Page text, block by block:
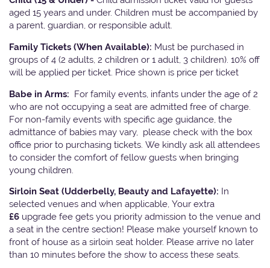
aged 15 years and under. Children must be accompanied by
a parent, guardian, or responsible adult.
Family Tickets (When Available): Must be purchased in
groups of 4 (2 adults, 2 children or 1 adult, 3 children). 10% off
will be applied per ticket. Price shown is price per ticket
Babe in Arms: For family events, infants under the age of 2
who are not occupying a seat are admitted free of charge.
For non-family events with specific age guidance, the
admittance of babies may vary, please check with the box
office prior to purchasing tickets. We kindly ask all attendees
to consider the comfort of fellow guests when bringing
young children.
Sirloin Seat (Udderbelly, Beauty and Lafayette): In
selected venues and when applicable, Your extra
£6 upgrade fee gets you priority admission to the venue and
a seat in the centre section! Please make yourself known to
front of house as a sirloin seat holder. Please arrive no later
than 10 minutes before the show to access these seats.